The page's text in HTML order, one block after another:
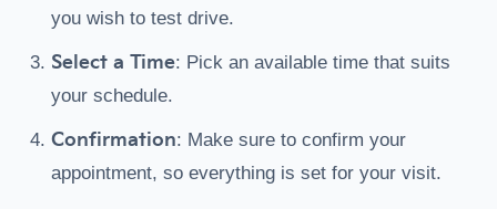
you wish to test drive.
Select a Time: Pick an available time that suits
your schedule.
Confirmation: Make sure to confirm your
appointment, so everything is set for your visit.